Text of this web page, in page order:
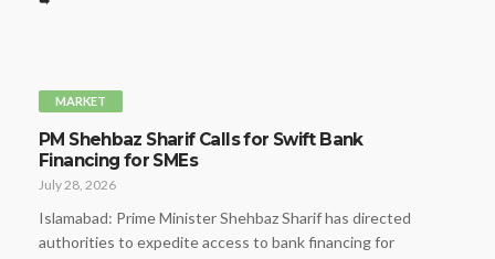
MARKET
PM Shehbaz Sharif Calls for Swift Bank
Financing for SMEs
July 28, 2026
Islamabad: Prime Minister Shehbaz Sharif has directed
authorities to expedite access to bank financing for